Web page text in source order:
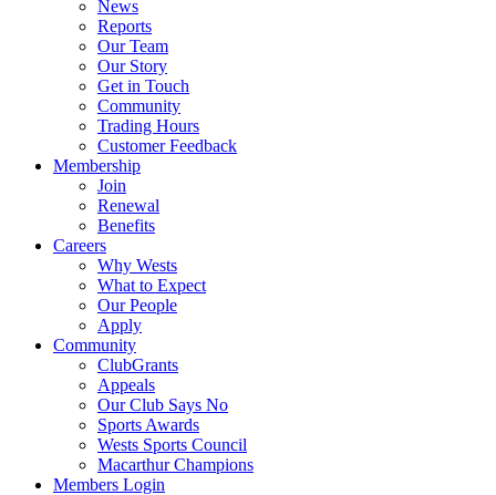
News
Reports
Our Team
Our Story
Get in Touch
Community
Trading Hours
Customer Feedback
Membership
Join
Renewal
Benefits
Careers
Why Wests
What to Expect
Our People
Apply
Community
ClubGrants
Appeals
Our Club Says No
Sports Awards
Wests Sports Council
Macarthur Champions
Members Login